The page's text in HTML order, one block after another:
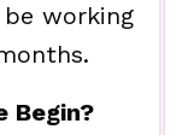
working
Begin?